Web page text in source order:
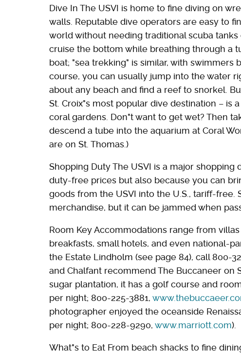
Dive In The USVI is home to fine diving on
walls. Reputable dive operators are easy to
world without needing traditional scuba
cruise the bottom while breathing through a
boat; "sea trekking" is similar, with swimmers
course, you can usually jump into the water
about any beach and find a reef to snorkel.
St. Croix"s most popular dive destination – is
coral gardens. Don"t want to get wet? Then
descend a tube into the aquarium at Coral
are on St. Thomas.)
Shopping Duty The USVI is a major
duty-free prices but also because you can
goods from the USVI into the U.S., tariff-free.
merchandise, but it can be jammed when
Room Key Accommodations range from
breakfasts, small hotels, and even national-
the Estate Lindholm (see page 84), call 800-
and Chalfant recommend The Buccaneer on
sugar plantation, it has a golf course and
per night; 800-225-3881,
photographer enjoyed the oceanside
per night; 800-228-9290, www.marriott.com).
What"s to Eat From beach shacks to fine